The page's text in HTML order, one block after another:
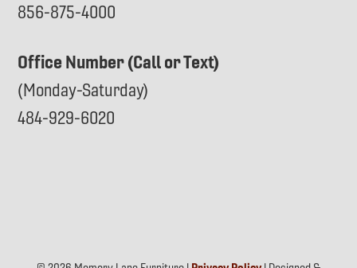
856-875-4000
Office Number (Call or Text)
(Monday-Saturday)
484-929-6020